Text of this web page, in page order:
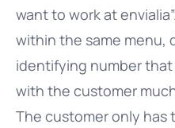
want to work at
within the same menu,
identifying number
with the customer
The customer only has